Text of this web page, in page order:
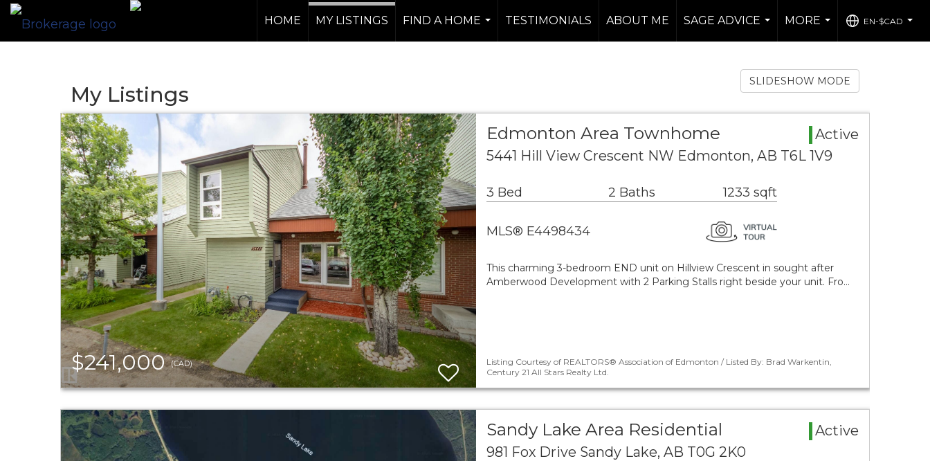
HOME MY LISTINGS
FIND A HOME
...
TESTIMONIALS ABOUT ME
SAGE ADVICE
...
MORE
...
EN-$CAD
...
My Listings
SLIDESHOW MODE
$241,000(CAD)
Edmonton Area Townhome
Active
5441 Hill View Crescent NW Edmonton, AB T6L 1V9
3 Bed 2 Baths 1233 sqft
MLS® E4498434
This charming 3-bedroom END unit on Hillview Crescent in sought after
Amberwood Development with 2 Parking Stalls right beside your unit. Fro…
Listing Courtesy of REALTORS® Association of Edmonton / Listed By: Brad Warkentin,
Century 21 All Stars Realty Ltd.
Sandy Lake Area Residential
Active
981 Fox Drive Sandy Lake, AB T0G 2K0